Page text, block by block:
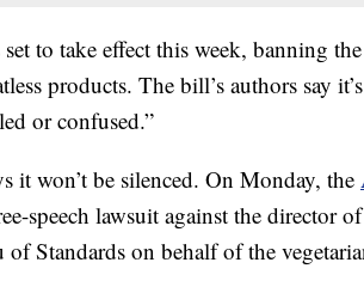
set to take effect this week, banning
products. The bill’s authors say
or confused.”
it won’t be silenced. On Monday, the
speech lawsuit against the director
Standards on behalf of the